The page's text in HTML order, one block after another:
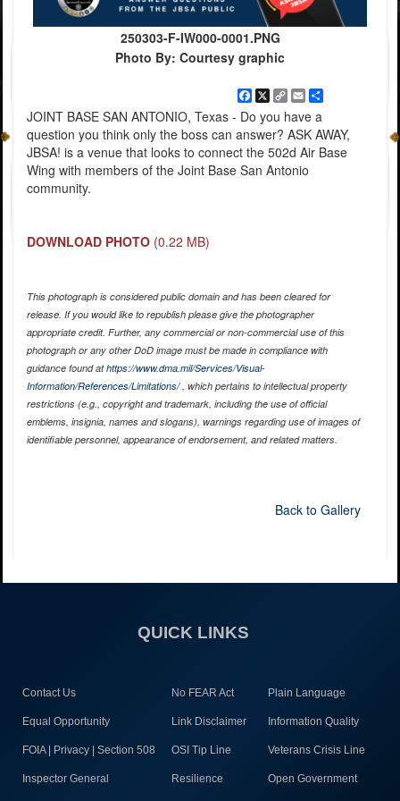
250303-F-IW000-0001.PNG
Photo By: Courtesy graphic
Facebook
X CopyEmailShare
JOINT BASE SAN ANTONIO, Texas - Do you have a
question you think only the boss can answer? ASK AWAY,
JBSA! is a venue that looks to connect the 502d Air Base
Wing with members of the Joint Base San Antonio
community.
DOWNLOAD PHOTO (0.22 MB)
This photograph is considered public domain and has been cleared for
release. If you would like to republish please give the photographer
appropriate credit. Further, any commercial or non-commercial use of this
photograph or any other DoD image must be made in compliance with
guidance found athttps://www.dma.mil/Services/Visual-
Information/References/Limitations/, which pertains to intellectual property
restrictions (e.g., copyright and trademark, including the use of official
emblems, insignia, names and slogans), warnings regarding use of images of
identifiable personnel, appearance of endorsement, and related matters.
Back to Gallery
QUICK LINKS
Contact Us No FEAR Act Plain Language
Equal Opportunity Link Disclaimer Information Quality
FOIA | Privacy | Section 508 OSI Tip Line Veterans Crisis Line
Inspector General Resilience Open Government